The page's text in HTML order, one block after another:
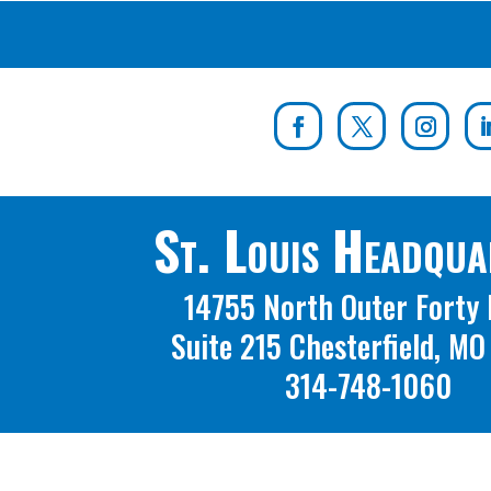
St. Louis
14755 North Outer Forty
Suite 215 Chesterfield,
314-748-1060